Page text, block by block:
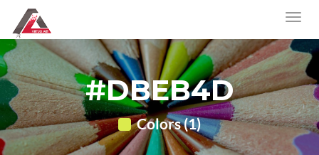
#DBEB4D
Colors (1)